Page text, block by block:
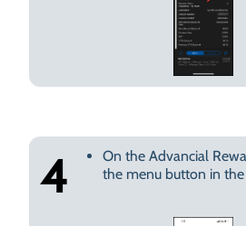
4
On the Advancial
the menu button in